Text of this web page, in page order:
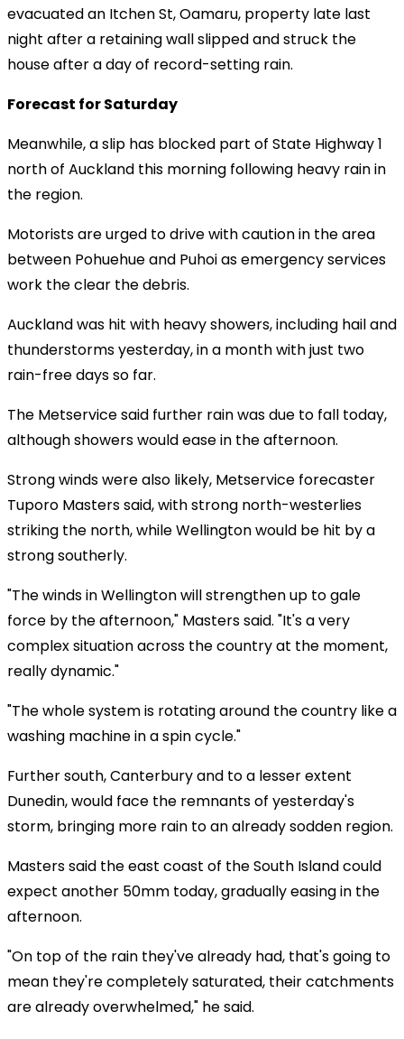
evacuated an Itchen St, Oamaru, property late last
night after a retaining wall slipped and struck the
house after a day of record-setting rain.
Forecast for Saturday
Meanwhile, a slip has blocked part of State Highway 1
north of Auckland this morning following heavy rain in
the region.
Motorists are urged to drive with caution in the area
between Pohuehue and Puhoi as emergency services
work the clear the debris.
Auckland was hit with heavy showers, including hail and
thunderstorms yesterday, in a month with just two
rain-free days so far.
The Metservice said further rain was due to fall today,
although showers would ease in the afternoon.
Strong winds were also likely, Metservice forecaster
Tuporo Masters said, with strong north-westerlies
striking the north, while Wellington would be hit by a
strong southerly.
"The winds in Wellington will strengthen up to gale
force by the afternoon," Masters said. "It's a very
complex situation across the country at the moment,
really dynamic."
"The whole system is rotating around the country like a
washing machine in a spin cycle."
Further south, Canterbury and to a lesser extent
Dunedin, would face the remnants of yesterday's
storm, bringing more rain to an already sodden region.
Masters said the east coast of the South Island could
expect another 50mm today, gradually easing in the
afternoon.
"On top of the rain they've already had, that's going to
mean they're completely saturated, their catchments
are already overwhelmed," he said.